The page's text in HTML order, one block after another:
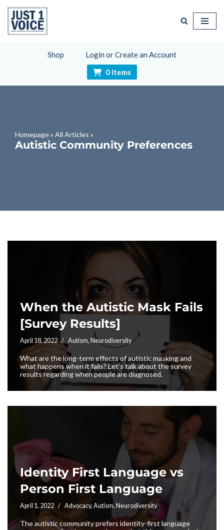
Skip
Shop
Login or Create an Account
0 Items
Homepage» All Articles »
Autistic Community Preferences
When the Autistic Mask Fails
[Survey Results]
April 18, 2022 Autism, Neurodiversity
What are the long-term effects of autistic masking and
what happens when it fails? Let’s talk about the survey
results regarding when people are diagnosed.
Identity First Language vs
Person First Language
April 1, 2022 Advocacy, Autism, Neurodiversity
The autistic community prefers identity-first language